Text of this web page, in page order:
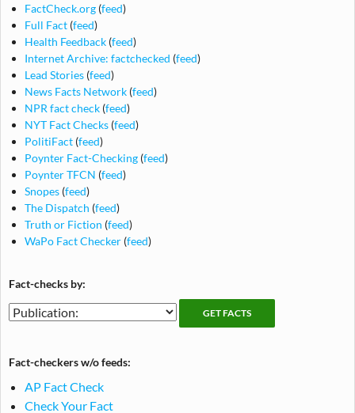
FactCheck.org (feed)
Full Fact (feed)
Health Feedback (feed)
Internet Archive: factchecked (feed)
Lead Stories (feed)
News Facts Network (feed)
NPR fact check (feed)
NYT Fact Checks (feed)
PolitiFact (feed)
Poynter Fact-Checking (feed)
Poynter TFCN (feed)
Snopes (feed)
The Dispatch (feed)
Truth or Fiction (feed)
WaPo Fact Checker (feed)
Fact-checks by:
Fact-
checking
Fact-
checks
Fact-checkers w/o feeds:
AP Fact Check
Check Your Fact